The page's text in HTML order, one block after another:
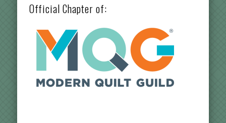
Official Chapter of: